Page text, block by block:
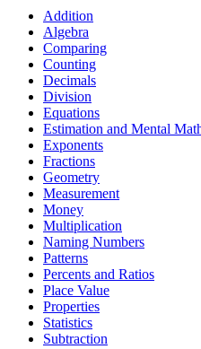
Addition
Algebra
Comparing
Counting
Decimals
Division
Equations
Estimation and Mental
Exponents
Fractions
Geometry
Measurement
Money
Multiplication
Naming Numbers
Patterns
Percents and Ratios
Place Value
Properties
Statistics
Subtraction